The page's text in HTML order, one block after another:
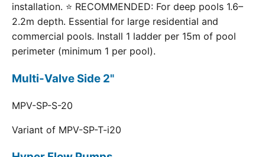
installation. ⭐ RECOMMENDED: For deep pools 1.6–
2.2m depth. Essential for large residential and
commercial pools. Install 1 ladder per 15m of pool
perimeter (minimum 1 per pool).
Multi-Valve Side 2"
MPV-SP-S-20
Variant of MPV-SP-T-i20